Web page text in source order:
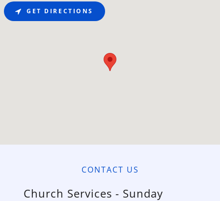
CONTACT US
Church Services - Sunday
GET DIRECTIONS